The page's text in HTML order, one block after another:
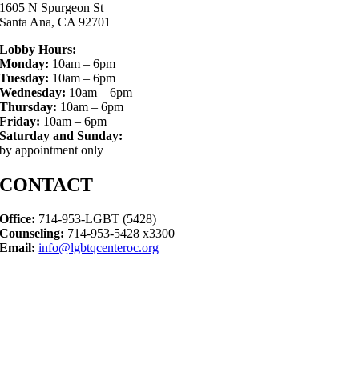
1605 N Spurgeon St
Santa Ana, CA 92701
Lobby Hours:
Monday: 10am – 6pm
Tuesday: 10am – 6pm
Wednesday: 10am – 6pm
Thursday: 10am – 6pm
Friday: 10am – 6pm
Saturday and Sunday:
by appointment only
CONTACT
Office: 714-953-LGBT (5428)
Counseling: 714-953-5428 x3300
Email: info@lgbtqcenteroc.org